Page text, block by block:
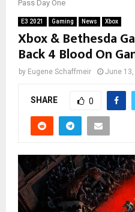
Pass Day One
E3 2021 Gaming News Xbox
Xbox & Bethesda
Back 4 Blood On
by Eugene Schaffmeir June 13,
SHARE 0